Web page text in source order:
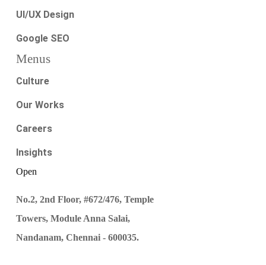
UI/UX Design
Google SEO
Menus
Culture
Our Works
Careers
Insights
Open
No.2, 2nd Floor, #672/476, Temple
Towers, Module Anna Salai,
Nandanam, Chennai - 600035.